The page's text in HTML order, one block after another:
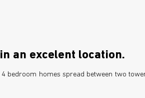
an excelent location.
bedroom homes spread between two